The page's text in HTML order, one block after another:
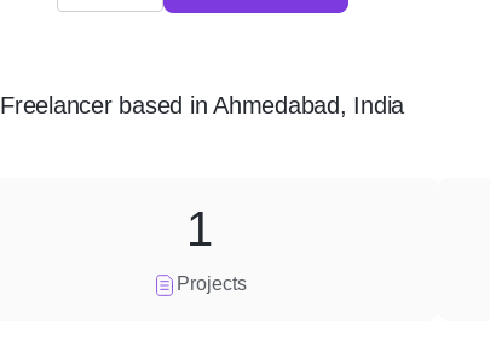
Freelancerbased in Ahmedabad, India
Projects
1